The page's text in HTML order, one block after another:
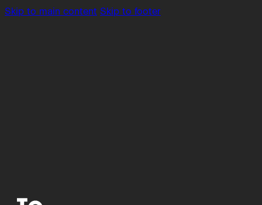
Skip to main content Skip to footer